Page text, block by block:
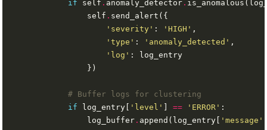
if self . anomaly_detector .
                self
.
'severity' : 'HIGH'
'type' : 'anomaly_detected'
'log'
# Buffer logs for clustering
if log_entry[ 'level' ] == 'ERROR'
                log_buffer
. append(log_entry[ 'message'